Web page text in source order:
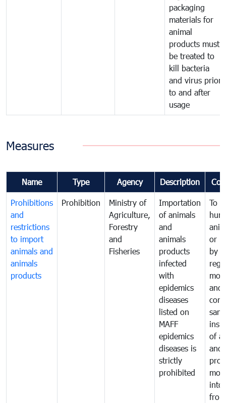
packaging
materials for
animal
products must
be treated to
kill bacteria
and virus prior
to and after
usage
Measures
Name Type Agency Description
Prohibitions
and
restrictions
to import
animals and
animals
products
Prohibition
Ministry of
Agriculture,
Forestry
and
Fisheries
Importation
of animals
and
animals
products
infected
with
epidemics
diseases
listed on
MAFF
epidemics
diseases is
strictly
prohibited
To
or
by
and
of
and
into
from